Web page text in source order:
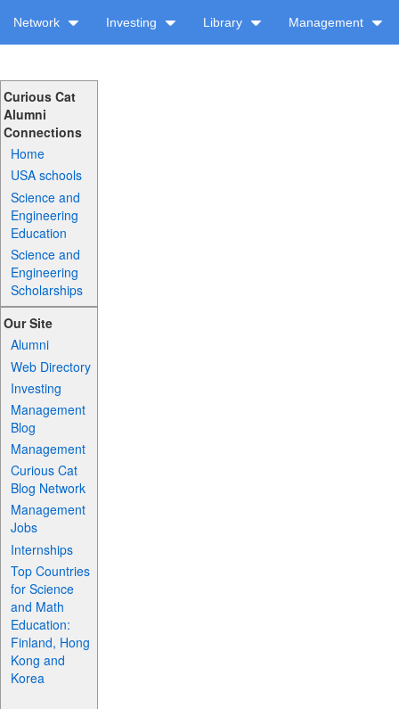
Network Investing Library Management
Curious Cat
Alumni
Connections
Home
USA schools
Science and
Engineering
Education
Science and
Engineering
Scholarships
Our Site
Alumni
Web Directory
Investing
Management
Blog
Management
Curious Cat
Blog Network
Management
Jobs
Internships
Top Countries
for Science
and Math
Education:
Finland, Hong
Kong and
Korea